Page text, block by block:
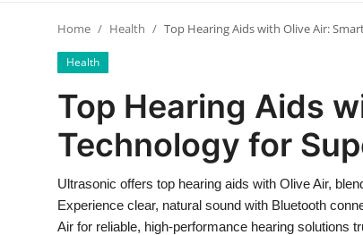
Contact
Press Release
Privacy Policy
Home Health Top Hearing Aids with Olive Air:
Health
Top Hearing Aids
Technology for
Ultrasonic offers top hearing aids with Olive Air,
Experience clear, natural sound with Bluetooth
Air for reliable, high-performance hearing solutions